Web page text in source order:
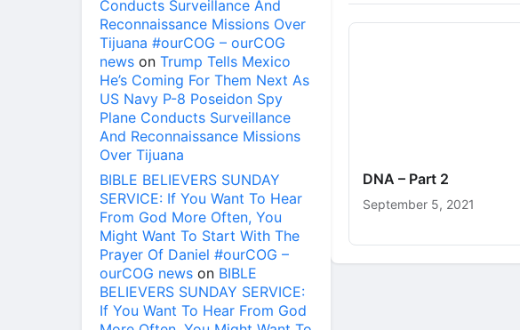
Conducts Surveillance And
Reconnaissance Missions Over
Tijuana #ourCOG – ourCOG
news on Trump Tells Mexico
He’s Coming For Them Next As
US Navy P-8 Poseidon Spy
Plane Conducts Surveillance
And Reconnaissance Missions
Over Tijuana
BIBLE BELIEVERS SUNDAY
SERVICE: If You Want To Hear
From God More Often, You
Might Want To Start With The
Prayer Of Daniel #ourCOG –
ourCOG news on BIBLE
BELIEVERS SUNDAY SERVICE:
If You Want To Hear From God
DNA – Part 2
September 5, 2021